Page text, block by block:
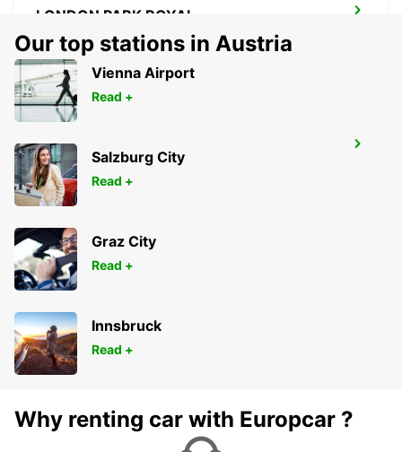
LONDON PARK ROYAL
LONDON - UNITED KINGDOM
LONDON KINGSTON UPON THAMES
KINGSTON UPON THAMES - UNITED KINGDOM
Our top stations in Austria
Vienna Airport
Read +
Salzburg City
Read +
Graz City
Read +
Innsbruck
Read +
Why renting car with Europcar ?